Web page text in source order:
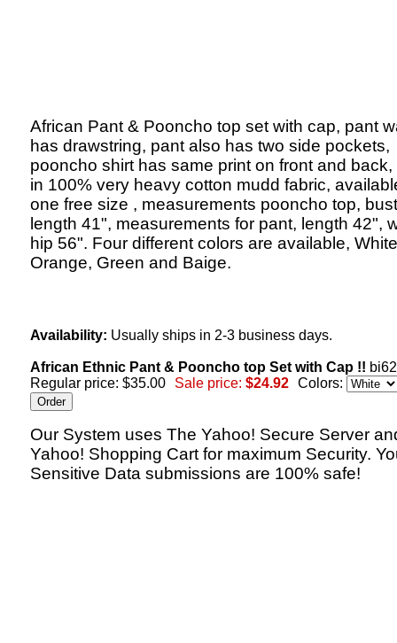
African Pant & Pooncho top set with cap, pant
has drawstring, pant also has two side pockets,
pooncho shirt has same print on front and back,
in 100% very heavy cotton mudd fabric,
one free size , measurements pooncho top,
length 41", measurements for pant, length 42",
hip 56". Four different colors are available,
Orange, Green and Baige.
Availability: Usually ships in 2-3 business days.
African Ethnic Pant & Pooncho top Set with Cap !!
Regular price: $35.00
Sale price: $24.92 Colors:
Our System uses The Yahoo! Secure Server
Yahoo! Shopping Cart for maximum Security.
Sensitive Data submissions are 100% safe!